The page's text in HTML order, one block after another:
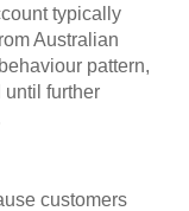
typically
Australian
pattern,
until further
customers